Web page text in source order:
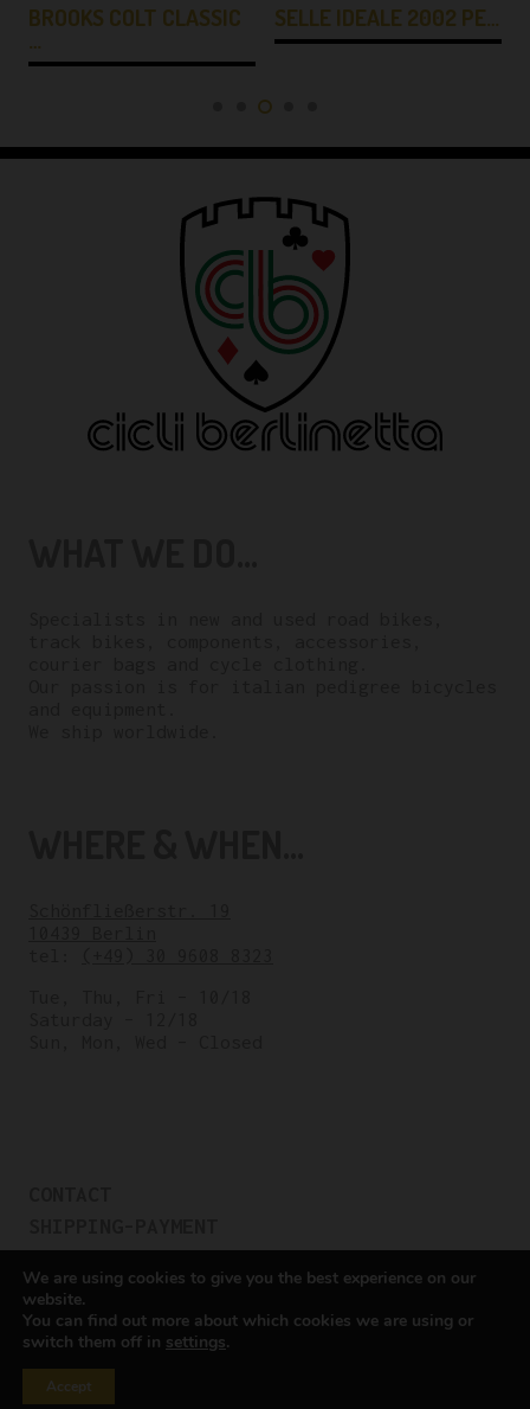
BROOKS COLT CLASSIC
…
SELLE IDEALE 2002 PE…
COOKIE POLICY
PRIVACY POLICY
We are using cookies to give you the best experience on our
website.
You can find out more about which cookies we are using or
switch them off in settings.
Accept